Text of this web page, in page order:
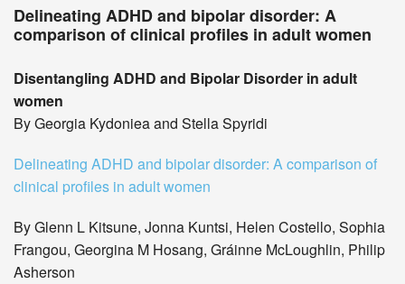
Delineating ADHD and bipolar disorder: A
comparison of clinical profiles in adult women
Disentangling ADHD and Bipolar Disorder in adult
women
By Georgia Kydoniea and Stella Spyridi
Delineating ADHD and bipolar disorder: A comparison of
clinical profiles in adult women
By Glenn L Kitsune, Jonna Kuntsi, Helen Costello, Sophia
Frangou, Georgina M Hosang, Gráinne McLoughlin, Philip
Asherson